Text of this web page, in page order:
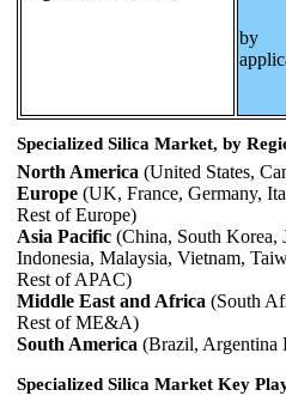
by
Specialized Silica Market, by
North America (United States,
Europe (UK, France, Germany,
Rest of Europe)
Asia Pacific (China, South Korea,
Indonesia, Malaysia, Vietnam,
Rest of APAC)
Middle East and Africa (South
Rest of ME&A)
South America (Brazil, Argentina
Specialized Silica Market Key